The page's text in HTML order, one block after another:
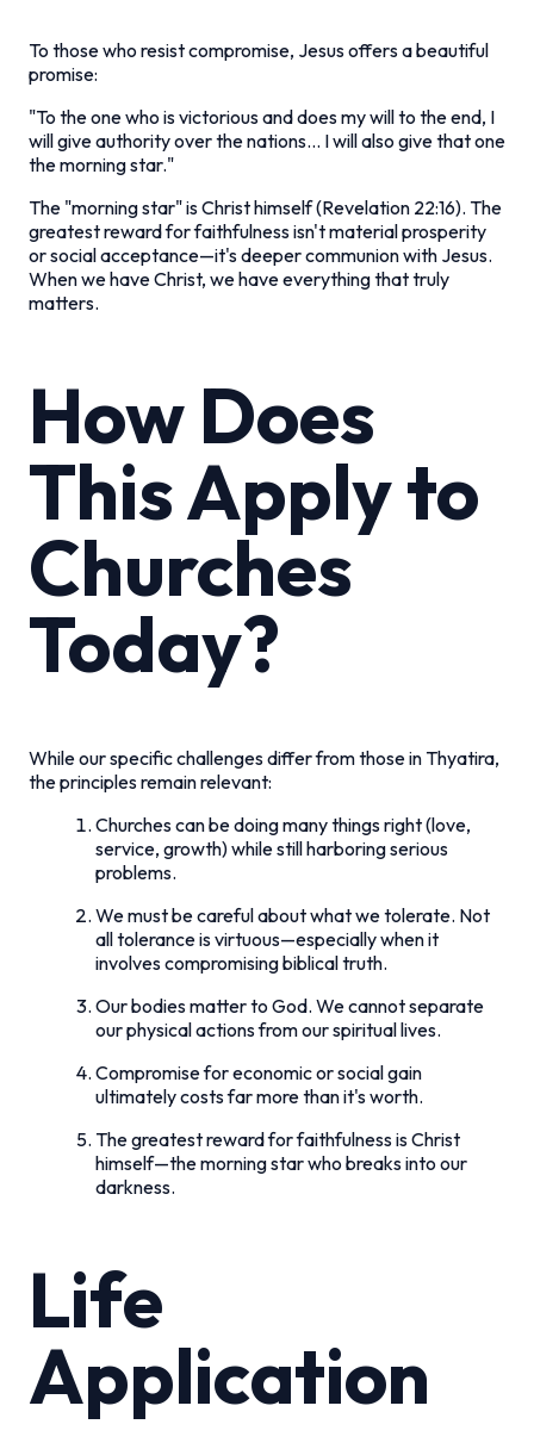
To those who resist compromise, Jesus offers a beautiful
promise:
"To the one who is victorious and does my will to the end, I
will give authority over the nations... I will also give that one
the morning star."
The "morning star" is Christ himself (Revelation 22:16). The
greatest reward for faithfulness isn't material prosperity
or social acceptance—it's deeper communion with Jesus.
When we have Christ, we have everything that truly
matters.
How Does
This Apply to
Churches
Today?
While our specific challenges differ from those in Thyatira,
the principles remain relevant:
Churches can be doing many things right (love,
service, growth) while still harboring serious
problems.
We must be careful about what we tolerate. Not
all tolerance is virtuous—especially when it
involves compromising biblical truth.
Our bodies matter to God. We cannot separate
our physical actions from our spiritual lives.
Compromise for economic or social gain
ultimately costs far more than it's worth.
The greatest reward for faithfulness is Christ
himself—the morning star who breaks into our
darkness.
Life
Application